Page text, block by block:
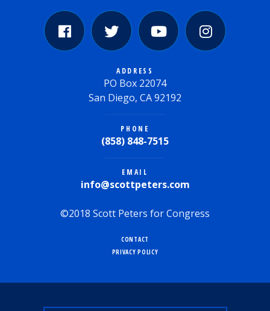
ADDRESS
PO Box 22074
San Diego, CA 92192
PHONE
(858) 848-7515
EMAIL
info@scottpeters.com
©2018 Scott Peters for Congress
CONTACT
PRIVACY POLICY